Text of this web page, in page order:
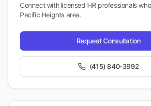
Connect with licensed HR professionals
Pacific Heights area.
Request Consultation
(415) 840-3992